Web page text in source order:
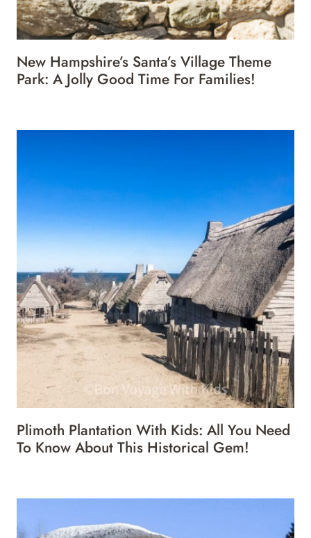
New Hampshire’s Santa’s Village Theme
Park: A Jolly Good Time For Families!
Plimoth Plantation With Kids: All You Need
To Know About This Historical Gem!